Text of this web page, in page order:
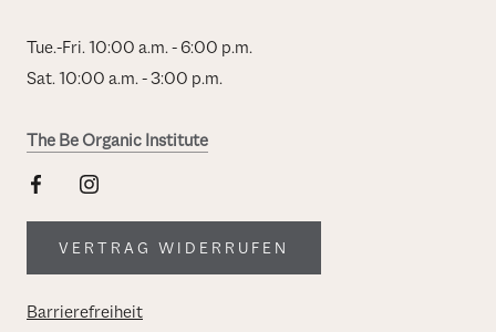
Tue.-Fri. 10:00 a.m. - 6:00 p.m.
Sat. 10:00 a.m. - 3:00 p.m.
The Be Organic Institute
VERTRAG WIDERRUFEN
Barrierefreiheit